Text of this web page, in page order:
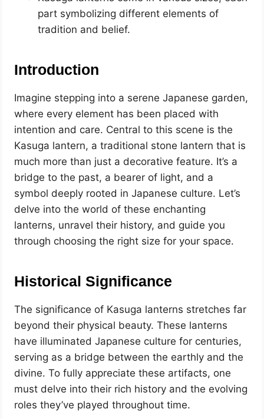
part symbolizing different elements of
tradition and belief.
Introduction
Imagine stepping into a serene Japanese garden,
where every element has been placed with
intention and care. Central to this scene is the
Kasuga lantern, a traditional stone lantern that is
much more than just a decorative feature. It’s a
bridge to the past, a bearer of light, and a
symbol deeply rooted in Japanese culture. Let’s
delve into the world of these enchanting
lanterns, unravel their history, and guide you
through choosing the right size for your space.
Historical Significance
The significance of Kasuga lanterns stretches far
beyond their physical beauty. These lanterns
have illuminated Japanese culture for centuries,
serving as a bridge between the earthly and the
divine. To fully appreciate these artifacts, one
must delve into their rich history and the evolving
roles they’ve played throughout time.